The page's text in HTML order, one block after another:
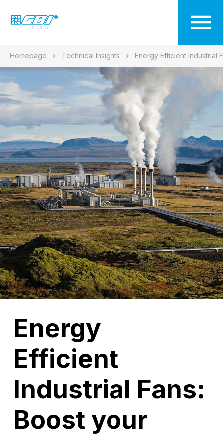
Homepage Technical Insights Energy Efficient Industrial
Energy
Efficient
Industrial Fans:
Boost your